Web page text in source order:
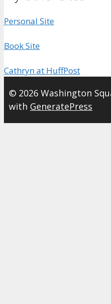
Personal Site
Book Site
Cathryn at HuffPost
© 2026 Washington
with GeneratePress